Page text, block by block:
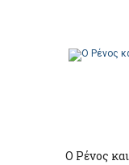
Ο Ρένος